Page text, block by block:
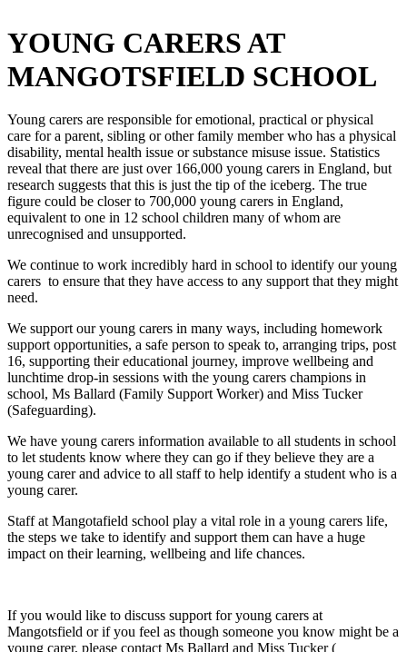
YOUNG CARERS AT
MANGOTSFIELD SCHOOL
Young carers are responsible for emotional, practical or physical
care for a parent, sibling or other family member who has a physical
disability, mental health issue or substance misuse issue. Statistics
reveal that there are just over 166,000 young carers in England, but
research suggests that this is just the tip of the iceberg. The true
figure could be closer to 700,000 young carers in England,
equivalent to one in 12 school children many of whom are
unrecognised and unsupported.
We continue to work incredibly hard in school to identify our young
carers to ensure that they have access to any support that they might
need.
We support our young carers in many ways, including homework
support opportunities, a safe person to speak to, arranging trips, post
16, supporting their educational journey, improve wellbeing and
lunchtime drop-in sessions with the young carers champions in
school, Ms Ballard (Family Support Worker) and Miss Tucker
(Safeguarding).
We have young carers information available to all students in school
to let students know where they can go if they believe they are a
young carer and advice to all staff to help identify a student who is a
young carer.
Staff at Mangotafield school play a vital role in a young carers life,
the steps we take to identify and support them can have a huge
impact on their learning, wellbeing and life chances.
If you would like to discuss support for young carers at
Mangotsfield or if you feel as though someone you know might be a
young carer, please contact Ms Ballard and Miss Tucker (